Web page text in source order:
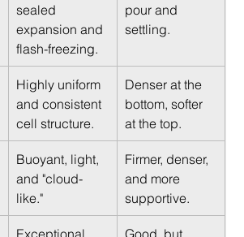
sealed
expansion and
flash-freezing.
pour and
settling.
Highly uniform
and consistent
cell structure.
Denser at the
bottom, softer
at the top.
Buoyant, light,
and "cloud-
like."
Firmer, denser,
and more
supportive.
Exceptional,
Good, but